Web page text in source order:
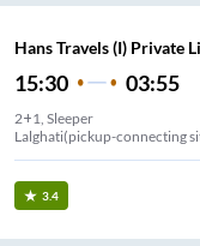
Hans Travels (I) Private
15:30 03:55
2+1, Sleeper
Lalghati(pickup-connecting
3.4